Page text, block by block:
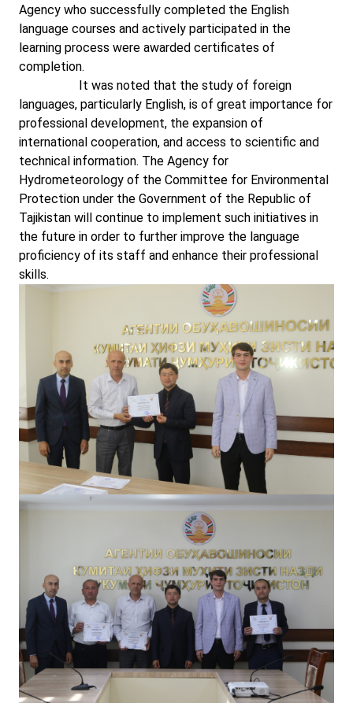
Agency who successfully completed the English
language courses and actively participated in the
learning process were awarded certificates of
completion.
It was noted that the study of foreign
languages, particularly English, is of great importance for
professional development, the expansion of
international cooperation, and access to scientific and
technical information. The Agency for
Hydrometeorology of the Committee for Environmental
Protection under the Government of the Republic of
Tajikistan will continue to implement such initiatives in
the future in order to further improve the language
proficiency of its staff and enhance their professional
skills.